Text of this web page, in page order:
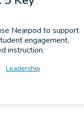
Leadership
Nearpod to support
engagement,
instruction.